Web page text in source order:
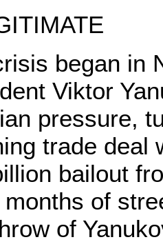
began in
Viktor
pressure,
trade deal
bailout
of
of